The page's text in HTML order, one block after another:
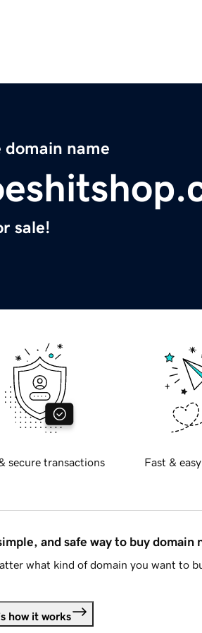
domain name
sale!
secure transactions Fast &
and safe way to buy domain
what kind of domain you want to
how it works